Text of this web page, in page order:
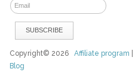
Copyright© 2026Affiliate program
Blog